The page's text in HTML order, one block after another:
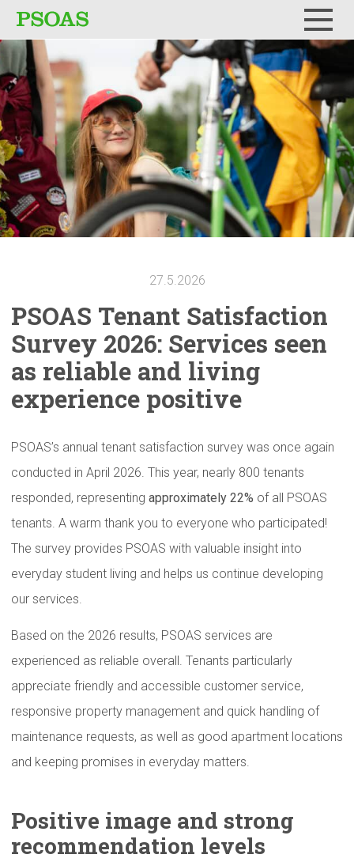
Menu
27.5.2026
PSOAS Tenant Satisfaction
Survey 2026: Services seen
as reliable and living
experience positive
PSOAS’s annual tenant satisfaction survey was once again
conducted in April 2026. This year, nearly 800 tenants
responded, representing approximately 22% of all PSOAS
tenants. A warm thank you to everyone who participated!
The survey provides PSOAS with valuable insight into
everyday student living and helps us continue developing
our services.
Based on the 2026 results, PSOAS services are
experienced as reliable overall. Tenants particularly
appreciate friendly and accessible customer service,
responsive property management and quick handling of
maintenance requests, as well as good apartment locations
and keeping promises in everyday matters.
Positive image and strong
recommendation levels